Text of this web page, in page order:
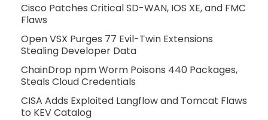
Cisco Patches Critical SD-WAN, IOS XE, and FMC
Flaws
Open VSX Purges 77 Evil-Twin Extensions
Stealing Developer Data
ChainDrop npm Worm Poisons 440 Packages,
Steals Cloud Credentials
CISA Adds Exploited Langflow and Tomcat Flaws
to KEV Catalog